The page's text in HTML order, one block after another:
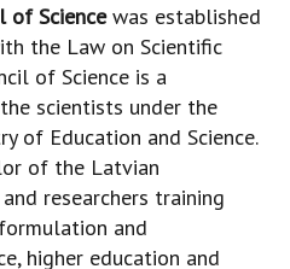
of Sciencewas established
the Law on Scientific
of Science is a
scientists under the
of Education and Science.
of the Latvian
researchers training
and
higher education and